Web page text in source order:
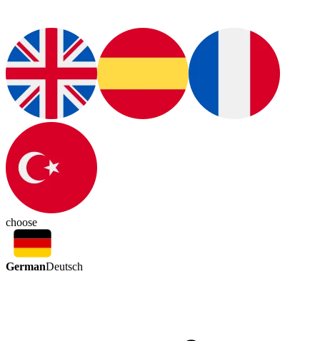
choose
GermanDeutsch